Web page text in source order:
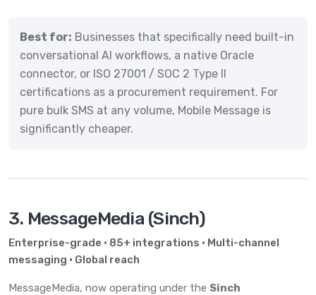
Best for: Businesses that specifically need built-in
conversational AI workflows, a native Oracle
connector, or ISO 27001 / SOC 2 Type II
certifications as a procurement requirement. For
pure bulk SMS at any volume, Mobile Message is
significantly cheaper.
3. MessageMedia (Sinch)
Enterprise-grade · 85+ integrations · Multi-channel
messaging · Global reach
MessageMedia, now operating under the Sinch